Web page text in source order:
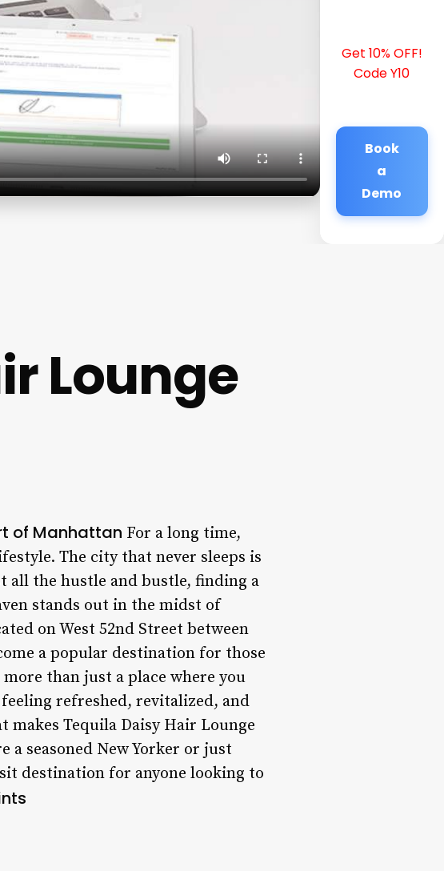
Get 10% OFF!
Code Y10
Book
a
Demo
Lounge
of Manhattan For a long time,
The city that never sleeps is
all the hustle and bustle, finding a
stands out in the midst of
on West 52nd Street between
a popular destination for those
than just a place where you
refreshed, revitalized, and
Tequila Daisy Hair Lounge
a seasoned New Yorker or just
destination for anyone looking to